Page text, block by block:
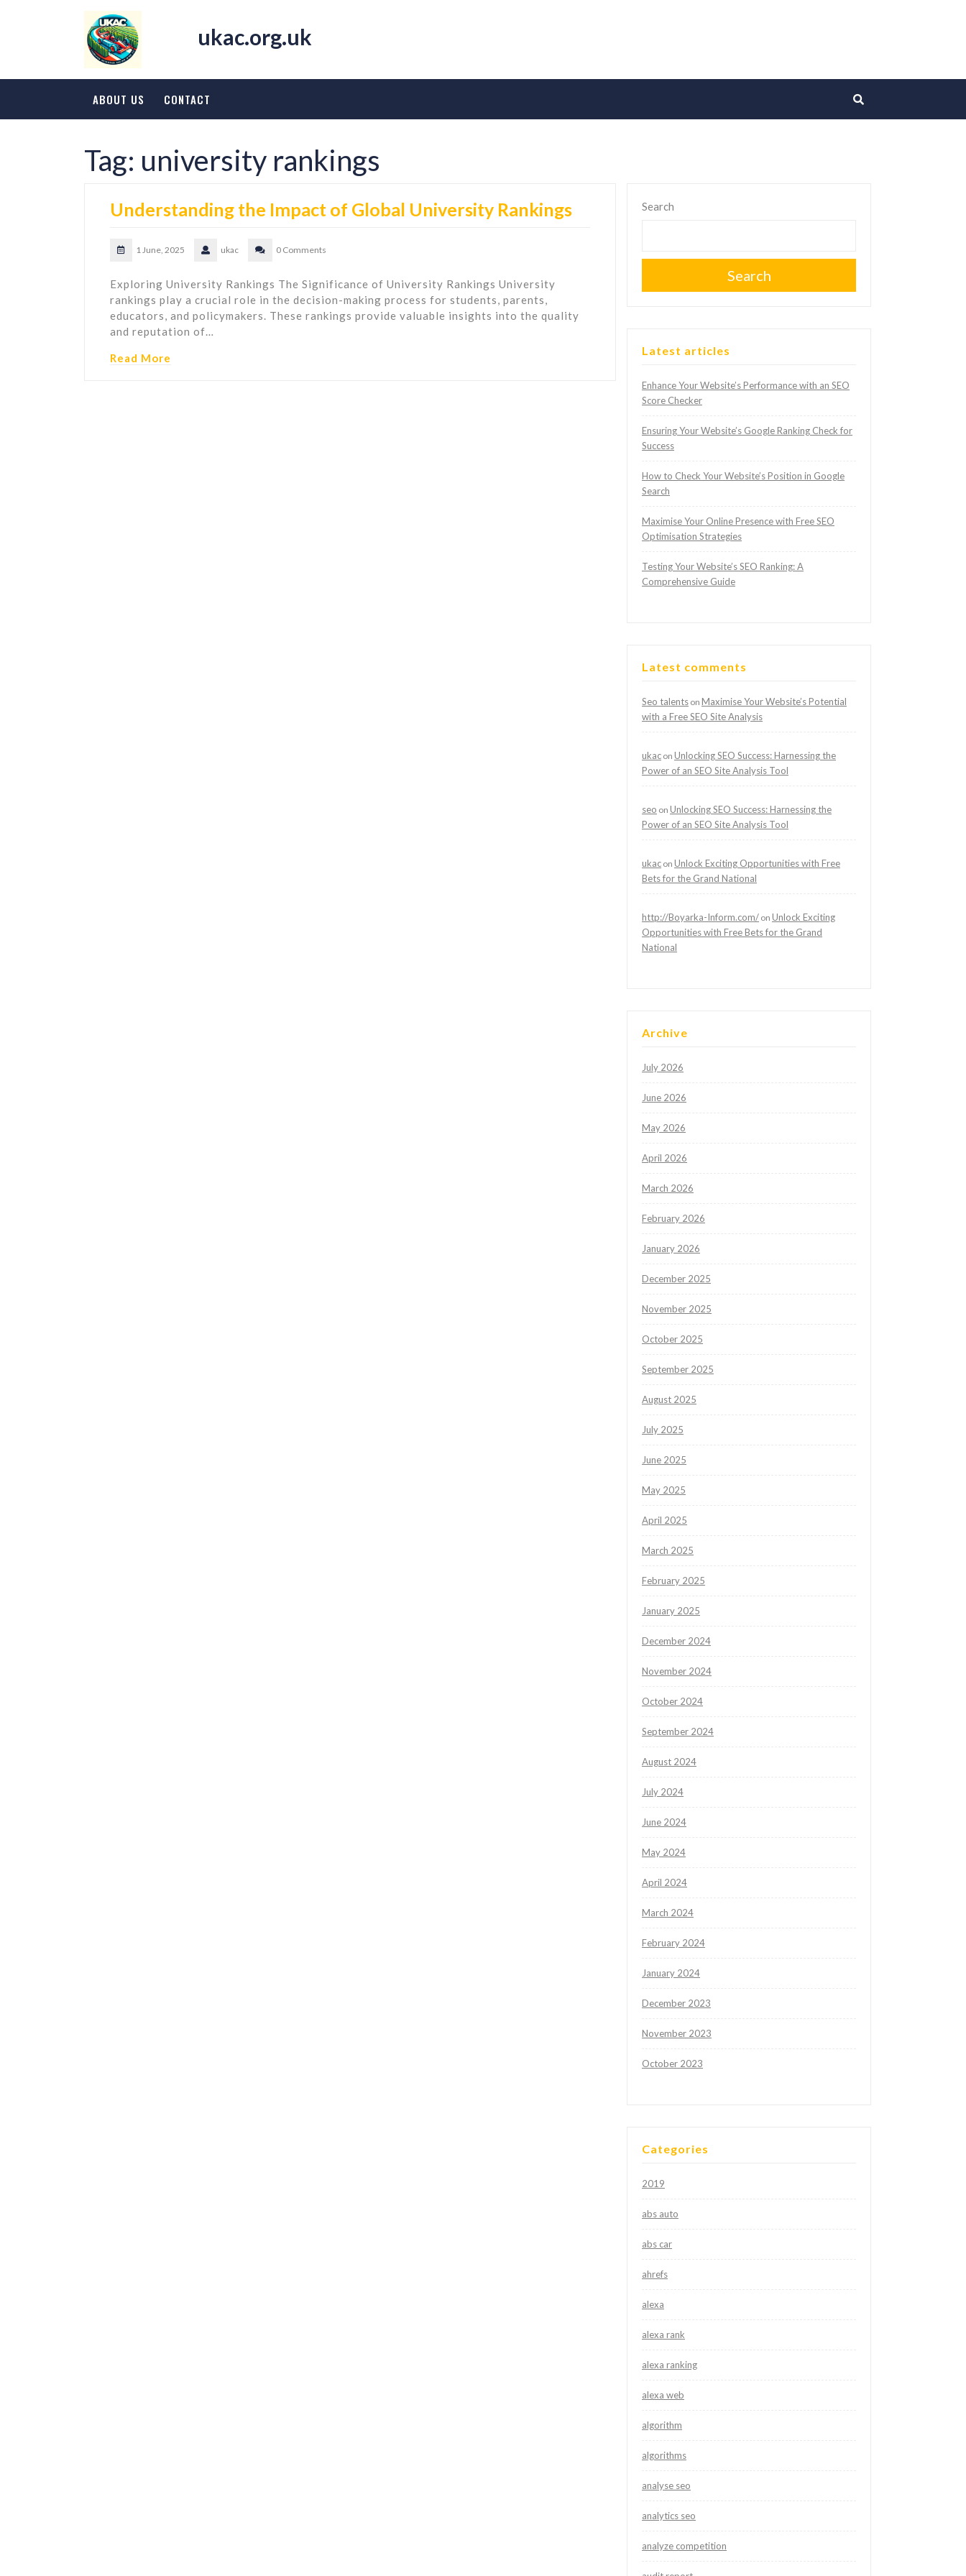
ukac.org.uk
ABOUT US CONTACT
Tag: university rankings
Understanding the Impact of Global University Rankings
1 June, 2025 ukac 0 Comments
Exploring University Rankings The Significance of University Rankings University
rankings play a crucial role in the decision-making process for students, parents,
educators, and policymakers. These rankings provide valuable insights into the quality
and reputation of…
Read More
Search
Search
Latest articles
Enhance Your Website’s Performance with an SEO
Score Checker
Ensuring Your Website’s Google Ranking Check for
Success
How to Check Your Website’s Position in Google
Search
Maximise Your Online Presence with Free SEO
Optimisation Strategies
Testing Your Website’s SEO Ranking: A
Comprehensive Guide
Latest comments
Seo talents on Maximise Your Website’s Potential
with a Free SEO Site Analysis
ukac on Unlocking SEO Success: Harnessing the
Power of an SEO Site Analysis Tool
seo on Unlocking SEO Success: Harnessing the
Power of an SEO Site Analysis Tool
ukac on Unlock Exciting Opportunities with Free
Bets for the Grand National
http://Boyarka-Inform.com/ on Unlock Exciting
Opportunities with Free Bets for the Grand
National
Archive
July 2026
June 2026
May 2026
April 2026
March 2026
February 2026
January 2026
December 2025
November 2025
October 2025
September 2025
August 2025
July 2025
June 2025
May 2025
April 2025
March 2025
February 2025
January 2025
December 2024
November 2024
October 2024
September 2024
August 2024
July 2024
June 2024
May 2024
April 2024
March 2024
February 2024
January 2024
December 2023
November 2023
October 2023
Categories
2019
abs auto
abs car
ahrefs
alexa
alexa rank
alexa ranking
alexa web
algorithm
algorithms
analyse seo
analytics seo
analyze competition